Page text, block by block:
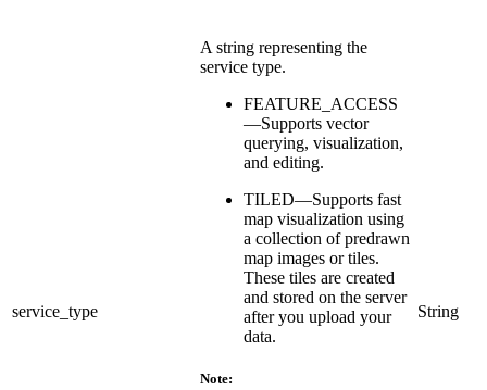
service_type
A string representing the
service type.
FEATURE_ACCESS
—Supports vector
querying, visualization,
and editing.
TILED—Supports fast
map visualization using
a collection of predrawn
map images or tiles.
These tiles are created
and stored on the server
after you upload your
data.
Note:
String